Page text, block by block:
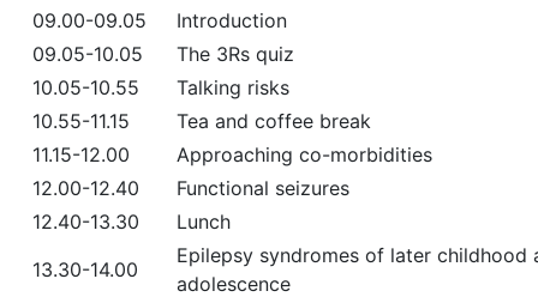
09.00-09.05
Introduction
09.05-10.05
The 3Rs quiz
10.05-10.55
Talking risks
10.55-11.15
Tea and coffee break
11.15-12.00
Approaching co-morbidities
12.00-12.40
Functional seizures
12.40-13.30
Lunch
13.30-14.00
Epilepsy syndromes of later childhood
adolescence